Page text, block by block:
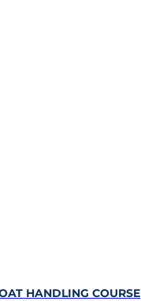
HANDLING COURSE